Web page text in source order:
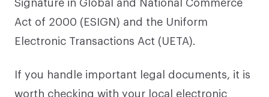
Act of 2000 (ESIGN) and the Uniform
Electronic Transactions Act (UETA).
If you handle important legal documents, it is
worth checking with your local electronic